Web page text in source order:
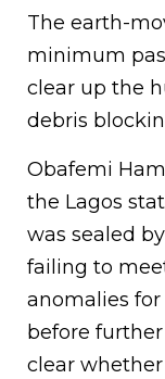
The earth-
minimum
clear up the
debris
Obafemi
the Lagos
was sealed
failing to
anomalies
before
clear